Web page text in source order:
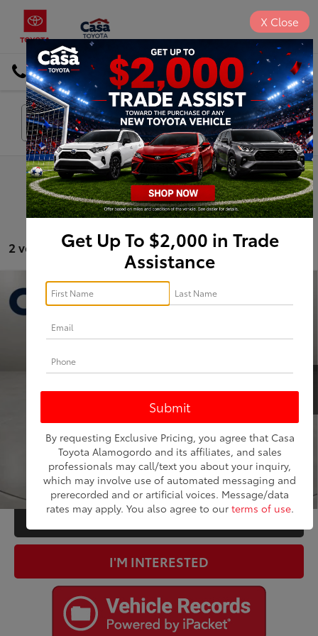
DIRECTIONS Search
Search
2 vehicles found
1/
2024 Buick Enclave Premium Group
5GAEVBKWXRJ124256Stock:FP58926Model:4NJ56
Ext.: Ebony Twilight Metallic Int.: Dark Galvanized With Ebony Interior Accents
$33,725
Less
Retail Price:
CLICK TO CALL
ESTIMATE PAYMENTS
VALUE YOUR TRADE
I'M INTERESTED
Compare Vehicle
Get Up To $2,000 in Trade
Assistance
By requesting Exclusive Pricing, you agree that Casa
Toyota Alamogordo and its affiliates, and sales
professionals may call/text you about your inquiry,
which may involve use of automated messaging and
prerecorded and or artificial voices. Message/data
rates may apply. You also agree to our terms of use.
X Close